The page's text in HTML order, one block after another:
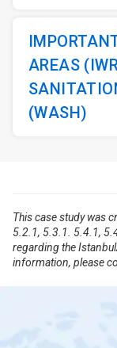
AREAS
(WASH)
This case study was
5.2.1, 5.3.1. 5.4.1,
regarding the
information, please